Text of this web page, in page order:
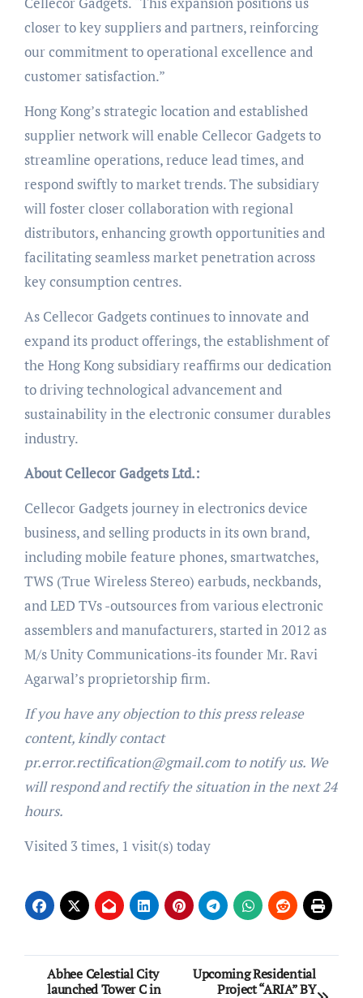
closer to key suppliers and partners, reinforcing
our commitment to operational excellence and
customer satisfaction.”
Hong Kong’s strategic location and established
supplier network will enable Cellecor Gadgets to
streamline operations, reduce lead times, and
respond swiftly to market trends. The subsidiary
will foster closer collaboration with regional
distributors, enhancing growth opportunities and
facilitating seamless market penetration across
key consumption centres.
As Cellecor Gadgets continues to innovate and
expand its product offerings, the establishment of
the Hong Kong subsidiary reaffirms our dedication
to driving technological advancement and
sustainability in the electronic consumer durables
industry.
About Cellecor Gadgets Ltd.:
Cellecor Gadgets journey in electronics device
business, and selling products in its own brand,
including mobile feature phones, smartwatches,
TWS (True Wireless Stereo) earbuds, neckbands,
and LED TVs -outsources from various electronic
assemblers and manufacturers, started in 2012 as
M/s Unity Communications-its founder Mr. Ravi
Agarwal’s proprietorship firm.
If you have any objection to this press release
content, kindly contact
pr.error.rectification@gmail.com to notify us. We
will respond and rectify the situation in the next 24
hours.
Visited 3 times, 1 visit(s) today
Post
Abhee Celestial City
launched Tower C in
Upcoming Residential
Project “ARIA” BY